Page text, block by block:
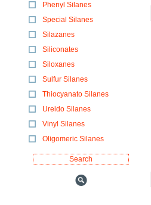
Phenyl Silanes
Special Silanes
Silazanes
Siliconates
Siloxanes
Sulfur Silanes
Thiocyanato Silanes
Ureido Silanes
Vinyl Silanes
Oligomeric Silanes